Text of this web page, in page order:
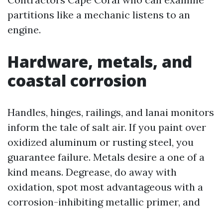
partitions like a mechanic listens to an
engine.
Hardware, metals, and
coastal corrosion
Handles, hinges, railings, and lanai monitors
inform the tale of salt air. If you paint over
oxidized aluminum or rusting steel, you
guarantee failure. Metals desire a one of a
kind means. Degrease, do away with
oxidation, spot most advantageous with a
corrosion-inhibiting metallic primer, and